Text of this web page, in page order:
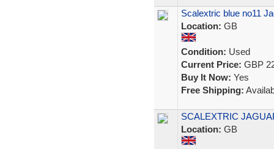
Scalextric blue no11
Location: GB
Condition: Used
Current Price: GBP
Buy It Now: Yes
Free Shipping:
SCALEXTRIC
Location: GB